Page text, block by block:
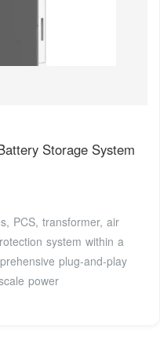
Storage System
PCS, transformer, air
system within a
plug-and-play
power